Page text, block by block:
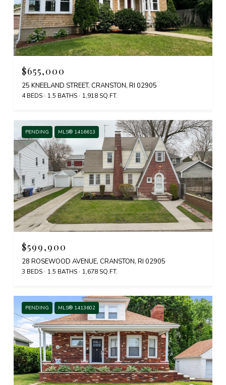
$655,000
25 KNEELAND STREET, CRANSTON, RI 02905
4 BEDS 1.5 BATHS 1,918 SQ.FT.
PENDING MLS® 1416613
$599,900
28 ROSEWOOD AVENUE, CRANSTON, RI 02905
3 BEDS 1.5 BATHS 1,678 SQ.FT.
PENDING MLS® 1413602